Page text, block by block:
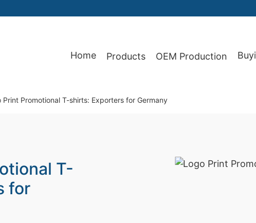
Since 1987
Home Products OEM Production
Print Promotional T-shirts: Exporters for Germany
T-
for